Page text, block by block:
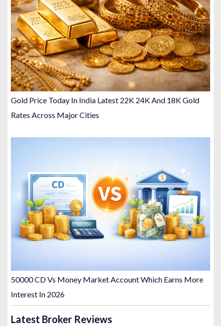
Gold Price Today In India Latest 22K 24K And 18K Gold
Rates Across Major Cities
50000 CD Vs Money Market Account Which Earns More
Interest In 2026
Latest Broker Reviews